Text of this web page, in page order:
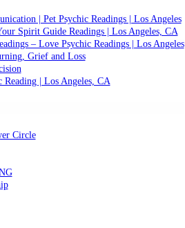
| Pet Psychic Readings | Los Angeles
Spirit Guide Readings | Los Angeles, CA
– Love Psychic Readings | Los Angeles
Grief and Loss
Reading | Los Angeles, CA
Circle